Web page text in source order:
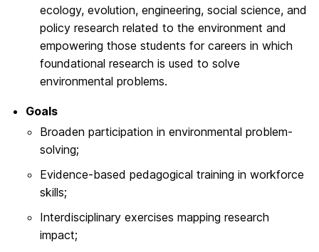
ecology, evolution, engineering, social science, and
policy research related to the environment and
empowering those students for careers in which
foundational research is used to solve
environmental problems.
Goals
Broaden participation in environmental problem-
solving;
Evidence-based pedagogical training in workforce
skills;
Interdisciplinary exercises mapping research
impact;